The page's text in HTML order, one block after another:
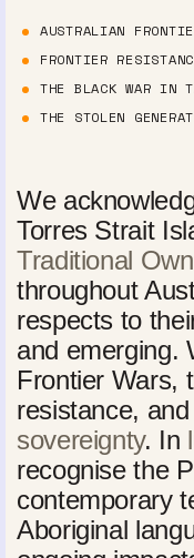
AUSTRALIAN
FRONTIER
THE BLACK WAR IN
THE STOLEN
We
Torres Strait
Traditional
throughout
respects to
and emerging.
Frontier Wars,
resistance,
sovereignty. In
recognise the
contemporary
Aboriginal